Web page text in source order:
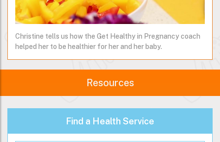
Christine tells us how the Get Healthy in Pregnancy coach
helped her to be healthier for her and her baby.
Resources
Find a Health Service